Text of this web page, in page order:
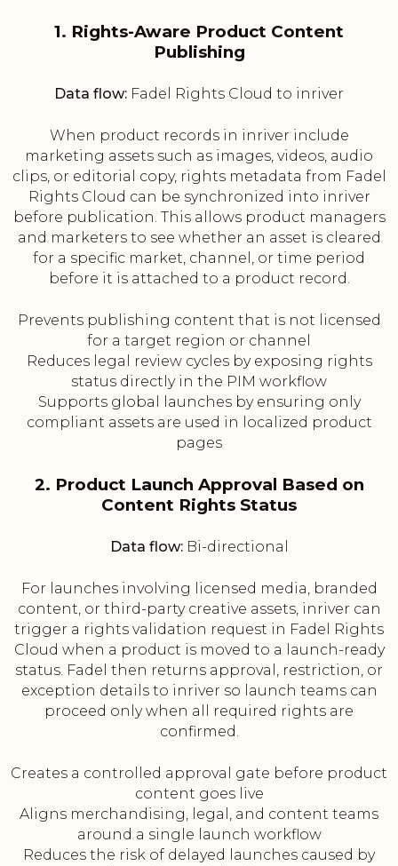
1. Rights-Aware Product Content
Publishing
Data flow: Fadel Rights Cloud to inriver
When product records in inriver include
marketing assets such as images, videos, audio
clips, or editorial copy, rights metadata from Fadel
Rights Cloud can be synchronized into inriver
before publication. This allows product managers
and marketers to see whether an asset is cleared
for a specific market, channel, or time period
before it is attached to a product record.
Prevents publishing content that is not licensed
for a target region or channel
Reduces legal review cycles by exposing rights
status directly in the PIM workflow
Supports global launches by ensuring only
compliant assets are used in localized product
pages
2. Product Launch Approval Based on
Content Rights Status
Data flow:Bi-directional
For launches involving licensed media, branded
content, or third-party creative assets, inriver can
trigger a rights validation request in Fadel Rights
Cloud when a product is moved to a launch-ready
status. Fadel then returns approval, restriction, or
exception details to inriver so launch teams can
proceed only when all required rights are
confirmed.
Creates a controlled approval gate before product
content goes live
Aligns merchandising, legal, and content teams
around a single launch workflow
Reduces the risk of delayed launches caused by